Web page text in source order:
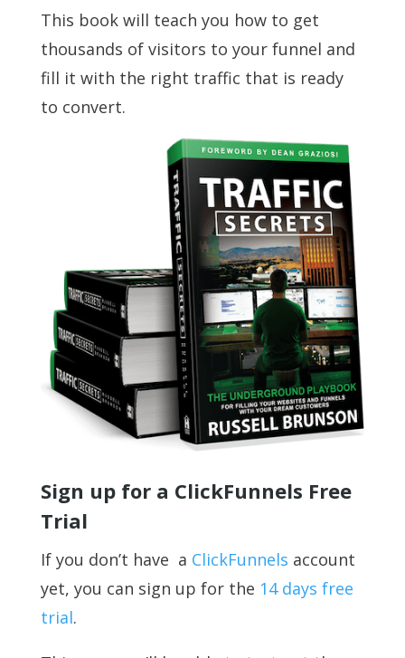
This book will teach you how to get
thousands of visitors to your funnel and
fill it with the right traffic that is ready
to convert.
Sign up for a ClickFunnels Free
Trial
If you don’t have a ClickFunnels account
yet, you can sign up for the 14 days free
trial.